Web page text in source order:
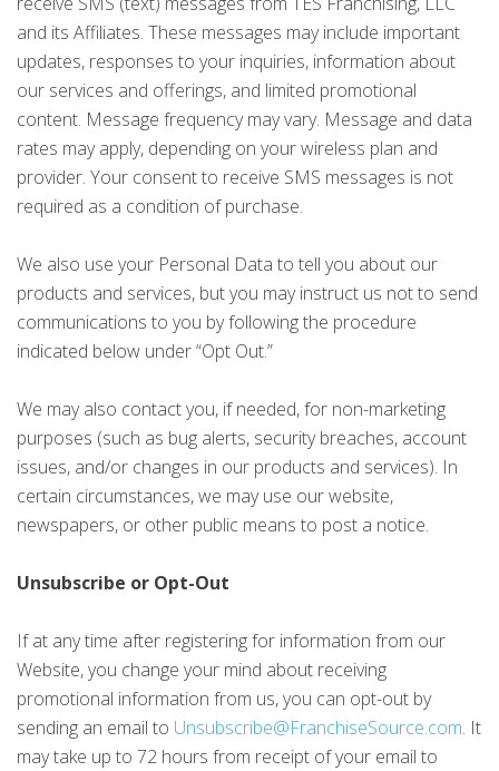
and its Affiliates. These messages may include important
updates, responses to your inquiries, information about
our services and offerings, and limited promotional
content. Message frequency may vary. Message and data
rates may apply, depending on your wireless plan and
provider. Your consent to receive SMS messages is not
required as a condition of purchase.
We also use your Personal Data to tell you about our
products and services, but you may instruct us not to send
communications to you by following the procedure
indicated below under “Opt Out.”
We may also contact you, if needed, for non-marketing
purposes (such as bug alerts, security breaches, account
issues, and/or changes in our products and services). In
certain circumstances, we may use our website,
newspapers, or other public means to post a notice.
Unsubscribe or Opt-Out
If at any time after registering for information from our
Website, you change your mind about receiving
promotional information from us, you can opt-out by
sending an email to Unsubscribe@FranchiseSource.com. It
may take up to 72 hours from receipt of your email to